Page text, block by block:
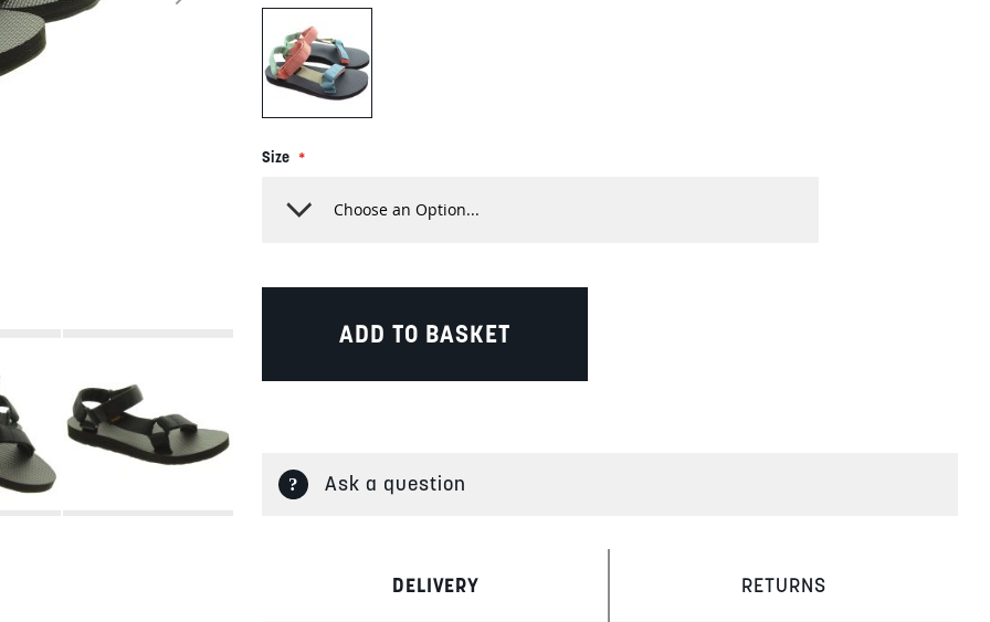
Size
ADD TO BASKET
Ask a question
DELIVERY RETURNS